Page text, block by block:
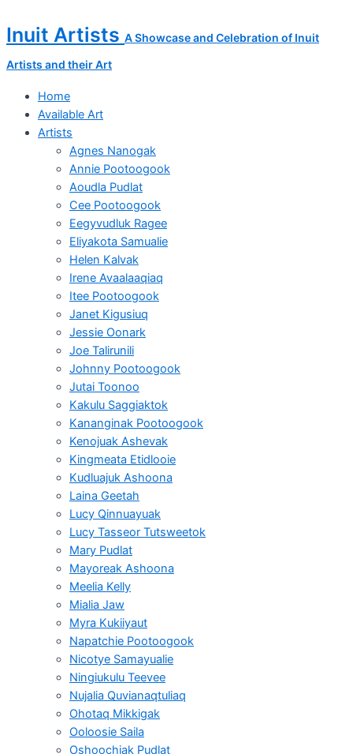
to
content
Inuit Artists A Showcase and Celebration of Inuit
Artists and their Art
Home
Available Art
Artists
Agnes Nanogak
Annie Pootoogook
Aoudla Pudlat
Cee Pootoogook
Eegyvudluk Ragee
Eliyakota Samualie
Helen Kalvak
Irene Avaalaaqiaq
Itee Pootoogook
Janet Kigusiuq
Jessie Oonark
Joe Talirunili
Johnny Pootoogook
Jutai Toonoo
Kakulu Saggiaktok
Kananginak Pootoogook
Kenojuak Ashevak
Kingmeata Etidlooie
Kudluajuk Ashoona
Laina Geetah
Lucy Qinnuayuak
Lucy Tasseor Tutsweetok
Mary Pudlat
Mayoreak Ashoona
Meelia Kelly
Mialia Jaw
Myra Kukiiyaut
Napatchie Pootoogook
Nicotye Samayualie
Ningiukulu Teevee
Nujalia Quvianaqtuliaq
Ohotaq Mikkigak
Ooloosie Saila
Oshoochiak Pudlat
SOULS
quantity